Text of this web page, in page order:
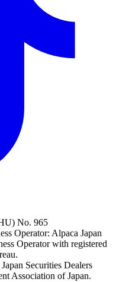
No. 965
Operator: Alpaca Japan
Operator with registered
Securities Dealers
Association of Japan.